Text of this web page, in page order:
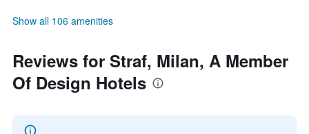
Show all 106 amenities
Reviews for Straf, Milan, A Member
Of Design Hotels